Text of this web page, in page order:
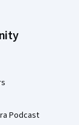
Podcast